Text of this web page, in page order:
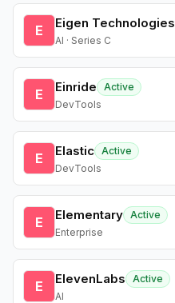
E Eigen Technologies
AI · Series C
E Einride
Active
DevTools
E Elastic Active
DevTools
E Elementary Active
Enterprise
E ElevenLabs
Active
AI